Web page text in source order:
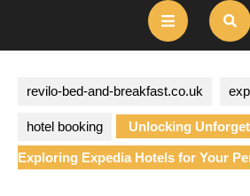
Open
revilo-bed-and-breakfast.co.uk
hotel booking Unlocking
Exploring Expedia Hotels for Your